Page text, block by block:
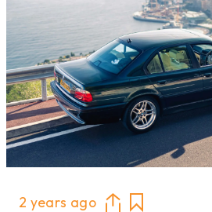
2 years ago